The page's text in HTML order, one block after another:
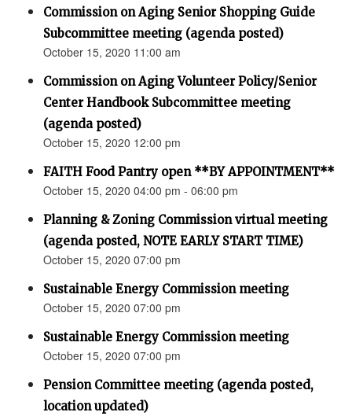
Commission on Aging Senior Shopping Guide
Subcommittee meeting (agenda posted)
October 15, 2020 11:00 am
Commission on Aging Volunteer Policy/Senior
Center Handbook Subcommittee meeting
(agenda posted)
October 15, 2020 12:00 pm
FAITH Food Pantry open **BY APPOINTMENT**
October 15, 2020 04:00 pm - 06:00 pm
Planning & Zoning Commission virtual meeting
(agenda posted, NOTE EARLY START TIME)
October 15, 2020 07:00 pm
Sustainable Energy Commission meeting
October 15, 2020 07:00 pm
Sustainable Energy Commission meeting
October 15, 2020 07:00 pm
Pension Committee meeting (agenda posted,
location updated)